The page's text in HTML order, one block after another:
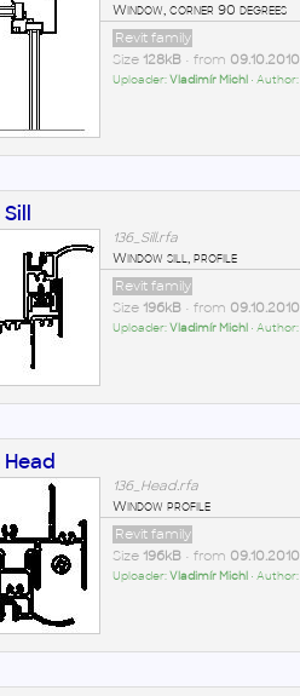
Window, corner 90 degrees
Revit family
Size 128kB• from 09.10.2010
Uploader:Vladimír Michl • Author:
Sill
136_Sill.rfa
Window sill, profile
Revit family
Size 196kB• from 09.10.2010
Uploader:Vladimír Michl • Author:
Head
136_Head.rfa
Window profile
Revit family
Size 196kB• from 09.10.2010
Uploader:Vladimír Michl • Author: